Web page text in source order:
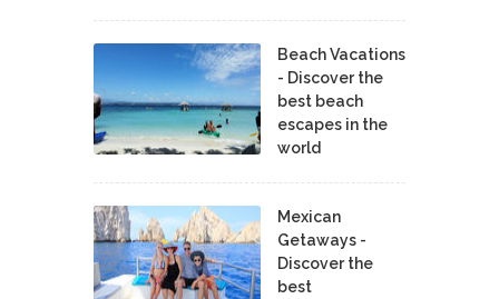
Beach Vacations
- Discover the
best beach
escapes in the
world
Mexican
Getaways -
Discover the
best